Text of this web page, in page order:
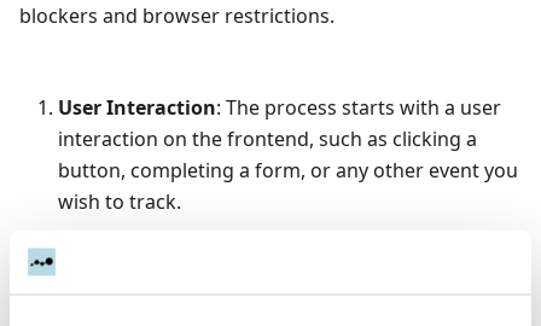
blockers and browser restrictions.
User Interaction: The process starts with a user
interaction on the frontend, such as clicking a
button, completing a form, or any other event you
wish to track.
Google Analytics) from the client side, the